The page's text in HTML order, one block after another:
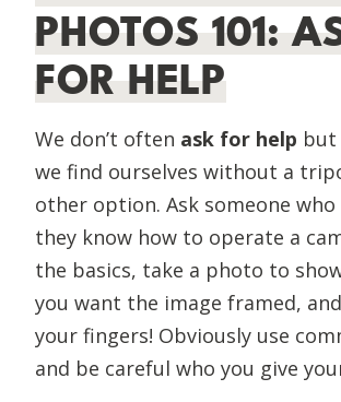
PHOTOS 101:
FOR HELP
We don’t often ask for help but
we find ourselves without a
other option. Ask someone
they know how to operate a
the basics, take a photo to
you want the image framed,
your fingers! Obviously use
and be careful who you give